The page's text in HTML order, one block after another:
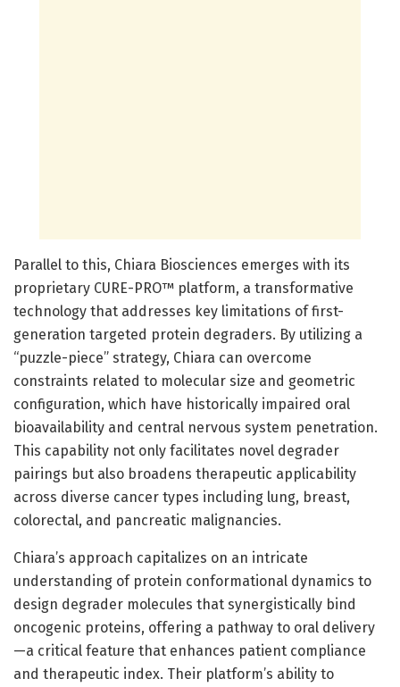
Parallel to this, Chiara Biosciences emerges with its
proprietary CURE-PRO™ platform, a transformative
technology that addresses key limitations of first-
generation targeted protein degraders. By utilizing a
“puzzle-piece” strategy, Chiara can overcome
constraints related to molecular size and geometric
configuration, which have historically impaired oral
bioavailability and central nervous system penetration.
This capability not only facilitates novel degrader
pairings but also broadens therapeutic applicability
across diverse cancer types including lung, breast,
colorectal, and pancreatic malignancies.
Chiara’s approach capitalizes on an intricate
understanding of protein conformational dynamics to
design degrader molecules that synergistically bind
oncogenic proteins, offering a pathway to oral delivery
—a critical feature that enhances patient compliance
and therapeutic index. Their platform’s ability to